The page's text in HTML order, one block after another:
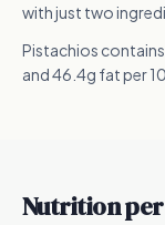
with just two
Pistachios
and 46.4g fat per
Nutrition per